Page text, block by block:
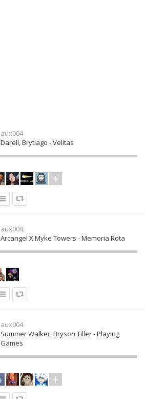
aux004
Darell, Brytiago - Velitas
aux004
Arcangel X Myke Towers - Memoria Rota
aux004
Summer Walker, Bryson Tiller - Playing
Games